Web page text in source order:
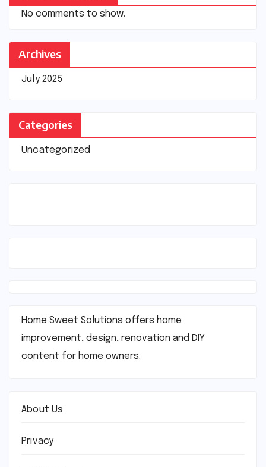
No comments to show.
Archives
July 2025
Categories
Uncategorized
Home Sweet Solutions offers home
improvement, design, renovation and DIY
content for home owners.
About Us
Privacy